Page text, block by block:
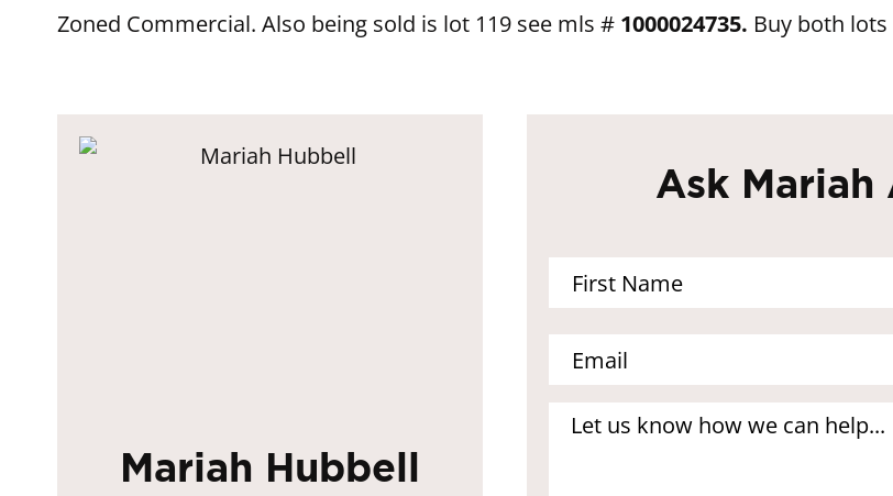
Zoned Commercial. Also being sold is lot 119 see mls # 1000024735. Buy both
Mariah Hubbell
Ask